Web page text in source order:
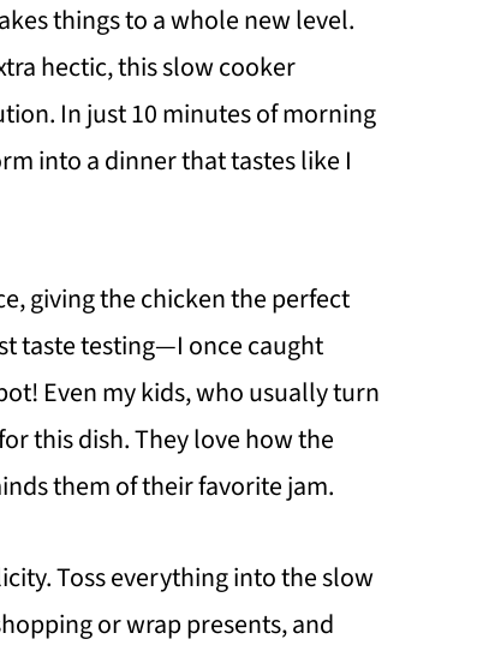
things to a whole new level.
hectic, this slow cooker
In just 10 minutes of morning
into a dinner that tastes like I
giving the chicken the perfect
taste testing—I once caught
Even my kids, who usually turn
this dish. They love how the
them of their favorite jam.
Toss everything into the slow
or wrap presents, and